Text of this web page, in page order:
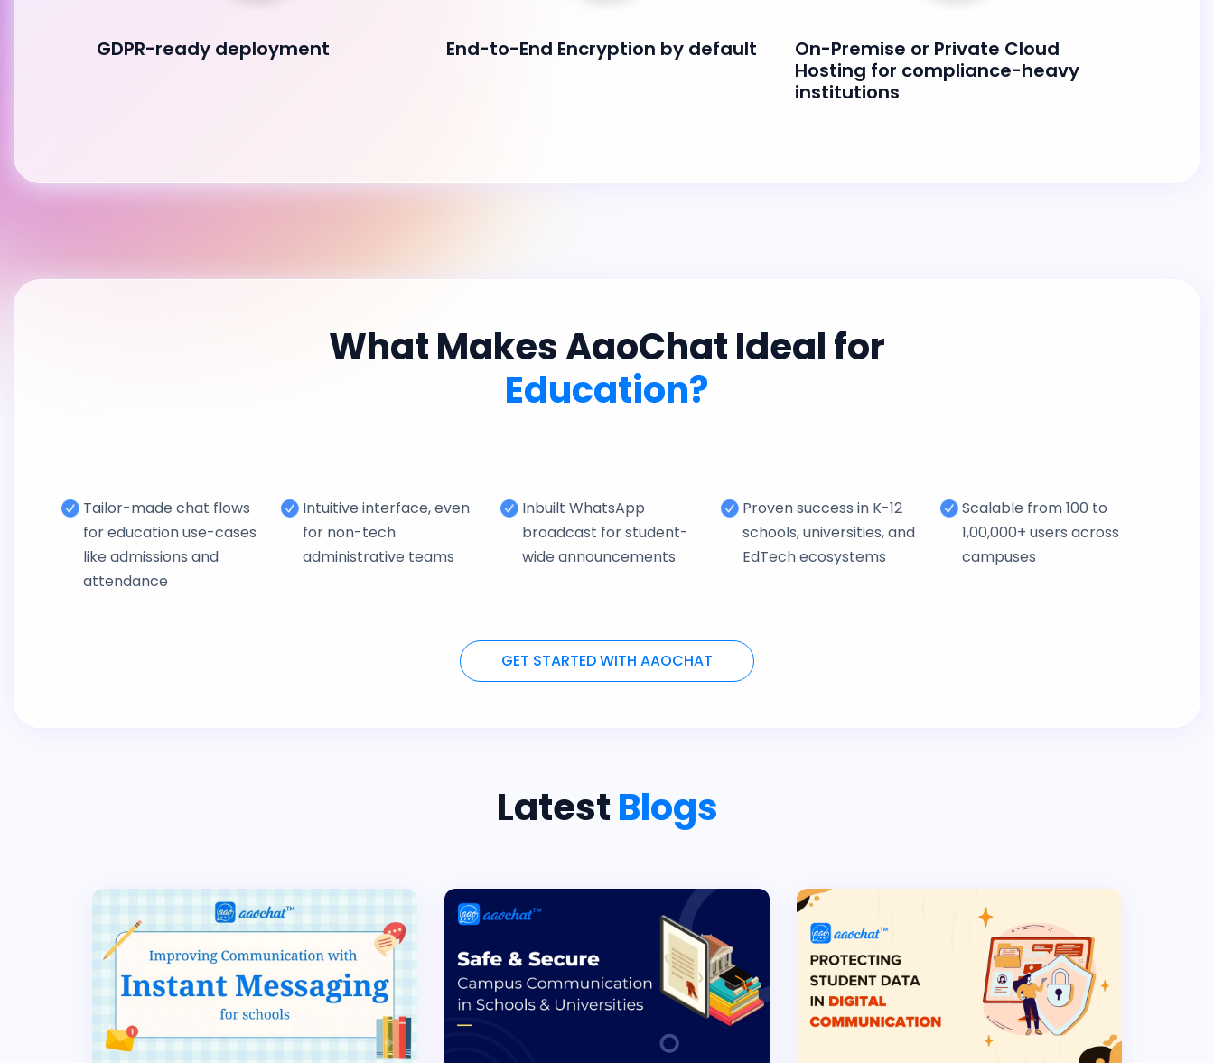
GDPR-ready deployment End-to-End Encryption by default
On-Premise or Private Cloud
Hosting for compliance-heavy
institutions
What Makes AaoChat Ideal for
Education?
Tailor-made chat flows
for education use-cases
like admissions and
attendance
Intuitive interface, even
for non-tech
administrative teams
Inbuilt WhatsApp
broadcast for student-
wide announcements
Proven success in K-12
schools, universities, and
EdTech ecosystems
Scalable from 100 to
1,00,000+ users across
campuses
GET STARTED WITH AAOCHAT
LatestBlogs